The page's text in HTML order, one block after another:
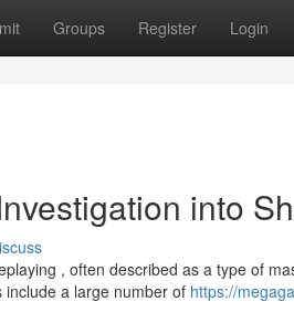
Groups Register Login
into
, often described as a type of
include a large number of https://